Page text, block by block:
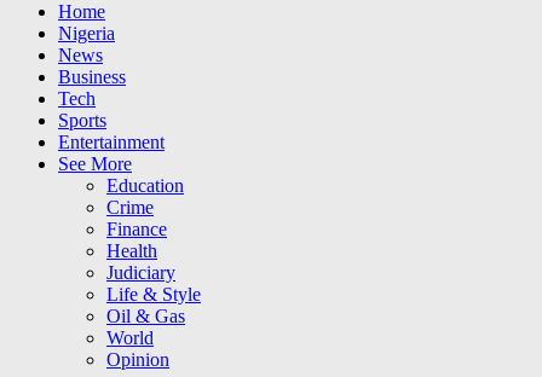
Home
Nigeria
News
Business
Tech
Sports
Entertainment
See More
Education
Crime
Finance
Health
Judiciary
Life & Style
Oil & Gas
World
Opinion